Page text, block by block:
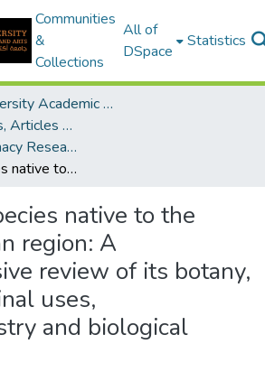
Communities
&
Collections
All of
DSpace
Statistics
MSA University Academic Research
Research Papers, Articles and Books Chapters.
Faculty of Pharmacy Research Paper
Persicaria species native to the North African region: A comprehensive review of its botany, ethnomedicinal uses, phytochemistry and biological activities
native to the
region: A
review of its botany,
uses,
and biological